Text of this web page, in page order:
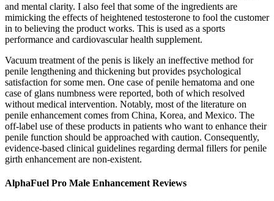
and mental clarity. I also feel that some of the ingredients are
mimicking the effects of heightened testosterone to fool the customer
in to believing the product works. This is used as a sports
performance and cardiovascular health supplement.
Vacuum treatment of the penis is likely an ineffective method for
penile lengthening and thickening but provides psychological
satisfaction for some men. One case of penile hematoma and one
case of glans numbness were reported, both of which resolved
without medical intervention. Notably, most of the literature on
penile enhancement comes from China, Korea, and Mexico. The
off-label use of these products in patients who want to enhance their
penile function should be approached with caution. Consequently,
evidence-based clinical guidelines regarding dermal fillers for penile
girth enhancement are non-existent.
AlphaFuel Pro Male Enhancement Reviews